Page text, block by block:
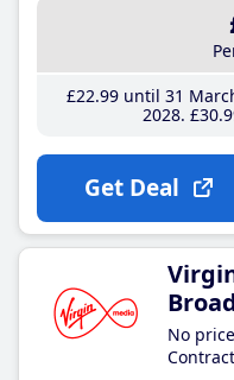
£22.99until 31
2028 £30
Get Deal
No